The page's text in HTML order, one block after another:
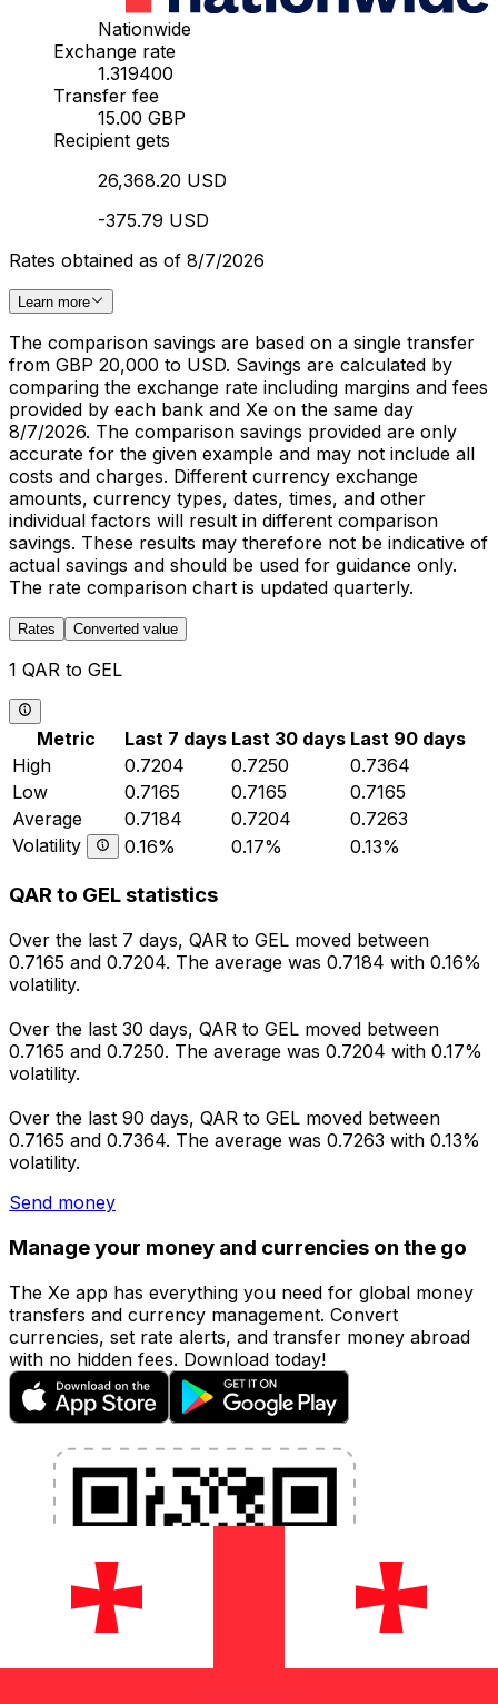
Nationwide
Exchange rate
1.319400
Transfer fee
15.00 GBP
Recipient gets
26,368.20 USD
-375.79 USD
Rates obtained as of 8/7/2026
Learn more
The comparison savings are based on a single transfer
from GBP 20,000 to USD. Savings are calculated by
comparing the exchange rate including margins and fees
provided by each bank and Xe on the same day
8/7/2026. The comparison savings provided are only
accurate for the given example and may not include all
costs and charges. Different currency exchange
amounts, currency types, dates, times, and other
individual factors will result in different comparison
savings. These results may therefore not be indicative of
actual savings and should be used for guidance only.
The rate comparison chart is updated quarterly.
Rates Converted value
1 QAR to GEL
Metric Last 7 days Last 30 days Last 90 days
High
0.7204 0.7250
0.7364
Low
0.7165 0.7165
0.7165
Average
0.7184 0.7204
0.7263
Volatility
0.16% 0.17% 0.13%
QAR to GEL statistics
Over the last 7 days, QAR to GEL moved between
0.7165 and 0.7204. The average was 0.7184 with 0.16%
volatility.
Over the last 30 days, QAR to GEL moved between
0.7165 and 0.7250. The average was 0.7204 with 0.17%
volatility.
Over the last 90 days, QAR to GEL moved between
0.7165 and 0.7364. The average was 0.7263 with 0.13%
volatility.
Send money
Manage your money and currencies on the go
The Xe app has everything you need for global money
transfers and currency management. Convert
currencies, set rate alerts, and transfer money abroad
with no hidden fees. Download today!